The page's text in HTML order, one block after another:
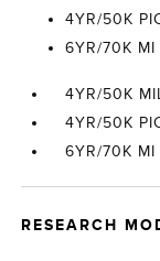
4YR/50K
6YR/70K MI
4YR/50K
4YR/50K
6YR/70K MI
RESEARCH